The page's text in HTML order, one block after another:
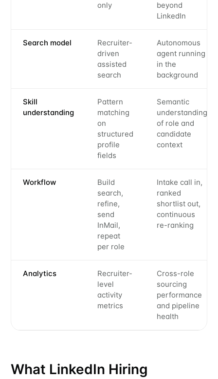
only
beyond
LinkedIn
Search model
Recruiter-
driven
assisted
search
Autonomous
agent running
in the
background
Skill
understanding
Pattern
matching
on
structured
profile
fields
Semantic
understanding
of role and
candidate
context
Workflow
Build
search,
refine,
send
InMail,
repeat
per role
Intake call in,
ranked
shortlist out,
continuous
re-ranking
Analytics
Recruiter-
level
activity
metrics
Cross-role
sourcing
performance
and pipeline
health
What LinkedIn Hiring